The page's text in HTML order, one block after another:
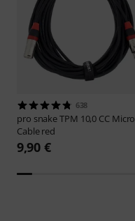
638
pro snakeTPM 10,0 CC Micro
Cable red
9,90 €